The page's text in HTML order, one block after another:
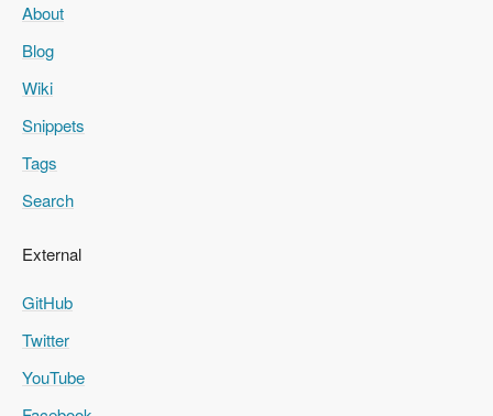
About
Blog
Wiki
Snippets
Tags
Search
External
GitHub
Twitter
YouTube